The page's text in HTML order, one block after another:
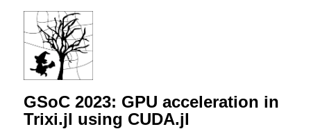
GSoC 2023: GPU acceleration in
Trixi.jl using CUDA.jl